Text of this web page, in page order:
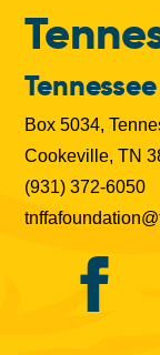
Box 5034,
Cookeville, TN
(931) 372-6050